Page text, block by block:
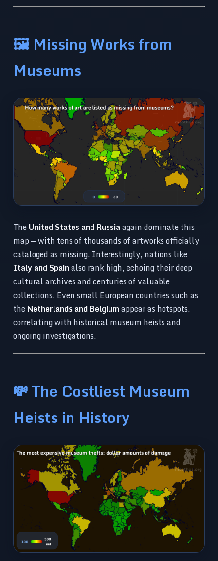
🖼️ Missing Works from
Museums
TheUnited States and Russiaagain dominate this
map — with tens of thousands of artworks officially
cataloged as missing. Interestingly, nations like
Italy and Spainalso rank high, echoing their deep
cultural archives and centuries of valuable
collections. Even small European countries such as
theNetherlands and Belgiumappear as hotspots,
correlating with historical museum heists and
ongoing investigations.
💸 The Costliest Museum
Heists in History